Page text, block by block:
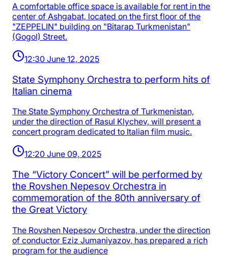
A comfortable office space is available for rent in the
center of Ashgabat, located on the first floor of the
"ZEPPELIN" building on "Bitarap Turkmenistan"
(Gogol) Street.
12:30 June 12, 2025
State Symphony Orchestra to perform hits of
Italian cinema
The State Symphony Orchestra of Turkmenistan,
under the direction of Rasul Klychev, will present a
concert program dedicated to Italian film music.
12:20 June 09, 2025
The “Victory Concert” will be performed by
the Rovshen Nepesov Orchestra in
commemoration of the 80th anniversary of
the Great Victory
The Rovshen Nepesov Orchestra, under the direction
of conductor Eziz Jumaniyazov, has prepared a rich
program for the audience